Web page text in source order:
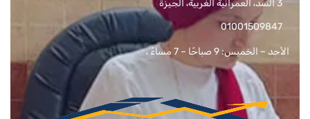
3 السد، العمرانية الغربية، الجيزة
01001509847
الأحد – الخميس: 9 صباحًا – 7 مساءً ،